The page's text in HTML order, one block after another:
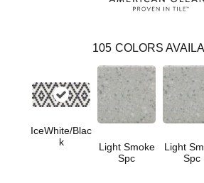
105 COLORS
IceWhite/Blac
K
Light Smoke
Spc
Light
Spc